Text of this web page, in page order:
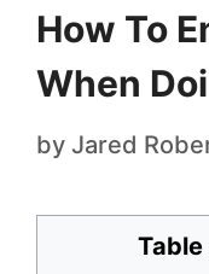
How To
When
by Jared